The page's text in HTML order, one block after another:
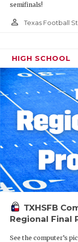
semifinals!
person_outline Texas Football
HIGH SCHOOL
TXHSFB
Regional Final
See the computer’s